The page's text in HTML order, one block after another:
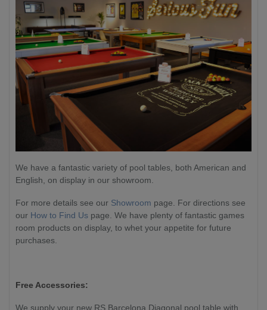
We have a fantastic variety of pool tables, both American and
English, on display in our showroom.
For more details see our Showroom page. For directions see
our How to Find Us page. We have plenty of fantastic games
room products on display, to whet your appetite for future
purchases.
Free Accessories:
We supply your new RS Barcelona Diagonal pool table with